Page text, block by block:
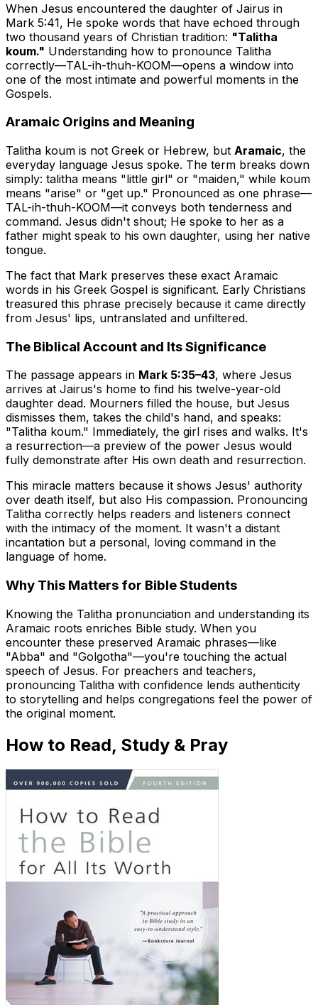
When Jesus encountered the daughter of Jairus in
Mark 5:41, He spoke words that have echoed through
two thousand years of Christian tradition: "Talitha
koum." Understanding how to pronounce Talitha
correctly—TAL-ih-thuh-KOOM—opens a window into
one of the most intimate and powerful moments in the
Gospels.
Aramaic Origins and Meaning
Talitha koum is not Greek or Hebrew, but Aramaic, the
everyday language Jesus spoke. The term breaks down
simply: talitha means "little girl" or "maiden," while koum
means "arise" or "get up." Pronounced as one phrase—
TAL-ih-thuh-KOOM—it conveys both tenderness and
command. Jesus didn't shout; He spoke to her as a
father might speak to his own daughter, using her native
tongue.
The fact that Mark preserves these exact Aramaic
words in his Greek Gospel is significant. Early Christians
treasured this phrase precisely because it came directly
from Jesus' lips, untranslated and unfiltered.
The Biblical Account and Its Significance
The passage appears in Mark 5:35–43, where Jesus
arrives at Jairus's home to find his twelve-year-old
daughter dead. Mourners filled the house, but Jesus
dismisses them, takes the child's hand, and speaks:
"Talitha koum." Immediately, the girl rises and walks. It's
a resurrection—a preview of the power Jesus would
fully demonstrate after His own death and resurrection.
This miracle matters because it shows Jesus' authority
over death itself, but also His compassion. Pronouncing
Talitha correctly helps readers and listeners connect
with the intimacy of the moment. It wasn't a distant
incantation but a personal, loving command in the
language of home.
Why This Matters for Bible Students
Knowing the Talitha pronunciation and understanding its
Aramaic roots enriches Bible study. When you
encounter these preserved Aramaic phrases—like
"Abba" and "Golgotha"—you're touching the actual
speech of Jesus. For preachers and teachers,
pronouncing Talitha with confidence lends authenticity
to storytelling and helps congregations feel the power of
the original moment.
How to Read, Study & Pray